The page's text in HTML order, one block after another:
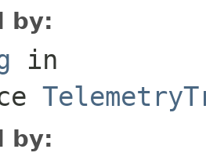
by:
in
by: